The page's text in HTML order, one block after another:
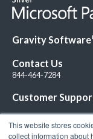
This website stores
collect information about
Gravity Software
Contact Us
844-464-7284
Customer